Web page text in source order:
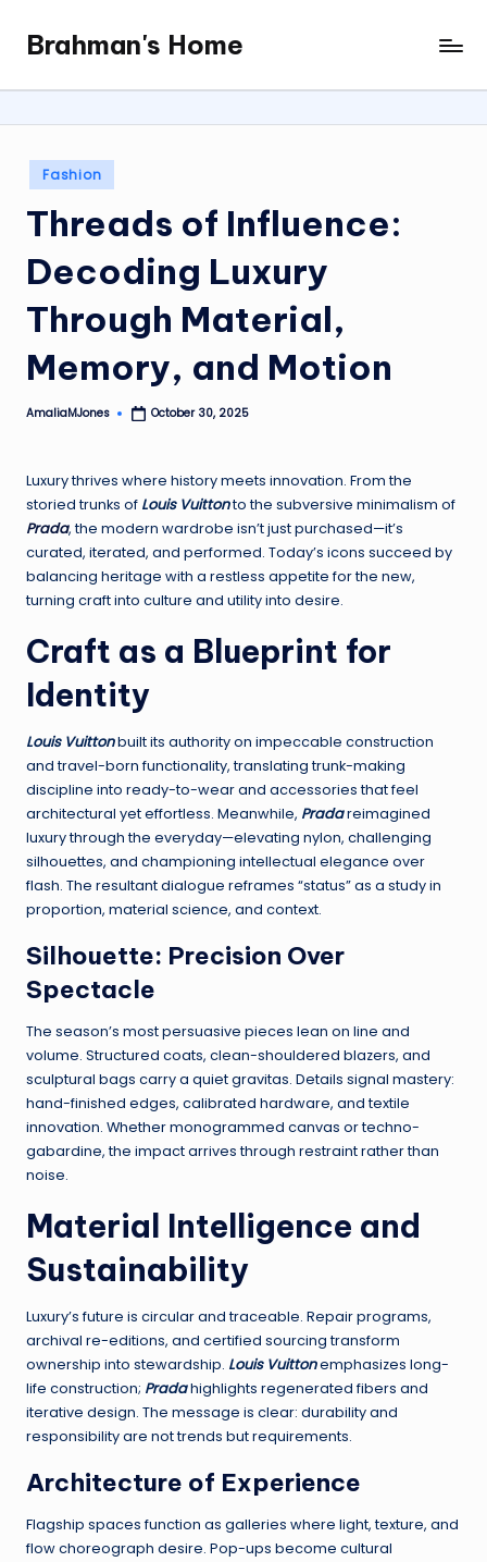
content
Brahman's Home
Spiritual
and
it
all
Posted
in
Fashion
Threads of Influence:
Decoding Luxury
Through Material,
Memory, and Motion
Posted
AmaliaMJones October 30, 2025
Luxury thrives where history meets innovation. From the
storied trunks of Louis Vuittonto the subversive minimalism of
Prada, the modern wardrobe isn’t just purchased—it’s
curated, iterated, and performed. Today’s icons succeed by
balancing heritage with a restless appetite for the new,
turning craft into culture and utility into desire.
Craft as a Blueprint for
Identity
Louis Vuittonbuilt its authority on impeccable construction
and travel-born functionality, translating trunk-making
discipline into ready-to-wear and accessories that feel
architectural yet effortless. Meanwhile, Pradareimagined
luxury through the everyday—elevating nylon, challenging
silhouettes, and championing intellectual elegance over
flash. The resultant dialogue reframes “status” as a study in
proportion, material science, and context.
Silhouette: Precision Over
Spectacle
The season’s most persuasive pieces lean on line and
volume. Structured coats, clean-shouldered blazers, and
sculptural bags carry a quiet gravitas. Details signal mastery:
hand-finished edges, calibrated hardware, and textile
innovation. Whether monogrammed canvas or techno-
gabardine, the impact arrives through restraint rather than
noise.
Material Intelligence and
Sustainability
Luxury’s future is circular and traceable. Repair programs,
archival re-editions, and certified sourcing transform
ownership into stewardship. Louis Vuittonemphasizes long-
life construction; Pradahighlights regenerated fibers and
iterative design. The message is clear: durability and
responsibility are not trends but requirements.
Architecture of Experience
Flagship spaces function as galleries where light, texture, and
flow choreograph desire. Pop-ups become cultural